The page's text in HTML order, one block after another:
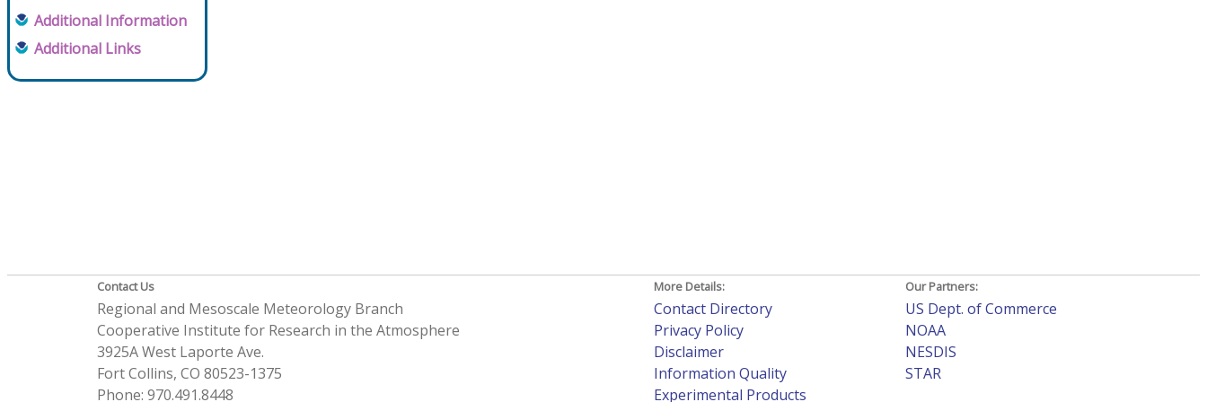
Additional Information
Additional Links
Contact Us
Regional and Mesoscale Meteorology Branch
Cooperative Institute for Research in the Atmosphere
3925A West Laporte Ave.
Fort Collins, CO 80523-1375
Phone: 970.491.8448
More Details:
Contact Directory
Privacy Policy
Disclaimer
Information Quality
Experimental Products
Our Partners:
US Dept. of Commerce
NOAA
NESDIS
STAR